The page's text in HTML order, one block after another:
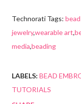
Technorati Tags:
jewelry,wearable art,
media,beading
LABELS: BEAD
TUTORIALS